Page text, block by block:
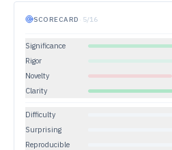
SCORECARD · 5/16
Significance
Rigor
Novelty
Clarity
Difficulty
Surprising
Reproducible